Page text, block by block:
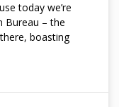
today we’re
Bureau – the
boasting